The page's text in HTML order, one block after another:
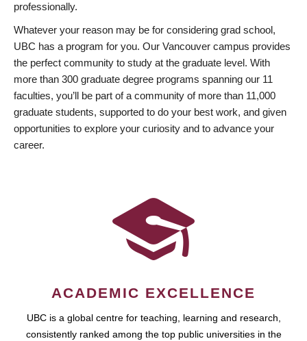
professionally.
Whatever your reason may be for considering grad school,
UBC has a program for you. Our Vancouver campus provides
the perfect community to study at the graduate level. With
more than 300 graduate degree programs spanning our 11
faculties, you’ll be part of a community of more than 11,000
graduate students, supported to do your best work, and given
opportunities to explore your curiosity and to advance your
career.
ACADEMIC EXCELLENCE
UBC is a global centre for teaching, learning and research,
consistently ranked among the top public universities in the